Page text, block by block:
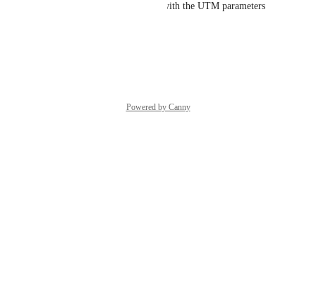
platform; and can be aligned with the UTM parameters
Powered by Canny